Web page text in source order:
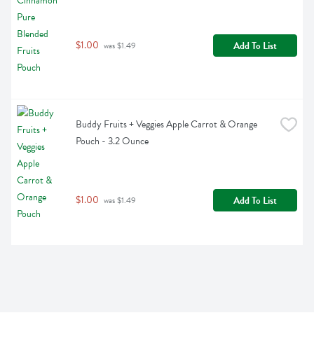
$1.00 was $1.49 Add To List
Buddy Fruits + Veggies Apple Carrot & Orange
Pouch - 3.2 Ounce
$1.00 was $1.49 Add To List